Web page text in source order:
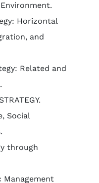
Horizontal
and
Related and
Social
through
Management